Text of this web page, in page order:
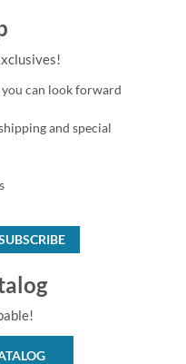
can look forward
and special